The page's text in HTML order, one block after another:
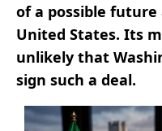
of a possible
United States. Its
unlikely that
sign such a deal.